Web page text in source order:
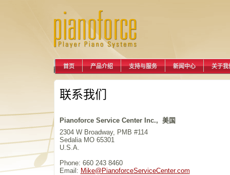
首页 产品介绍 支持与服务 新闻中心 关于我
联系我们
Pianoforce Service Center Inc., 美国
2304 W Broadway, PMB #114
Sedalia MO 65301
U.S.A.
Phone: 660 243 8460
Email: Mike@PianoforceServiceCenter.com